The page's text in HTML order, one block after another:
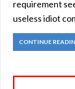
requirement
useless idiot
CONTINUE